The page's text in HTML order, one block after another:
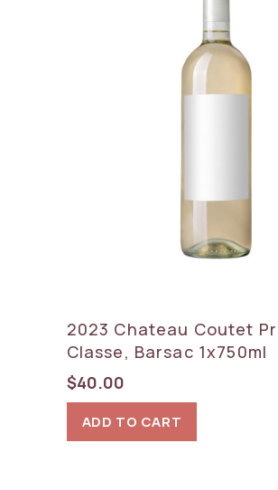
2023 Chateau Coutet
Classe, Barsac 1x750ml
$40.00
ADD TO CART